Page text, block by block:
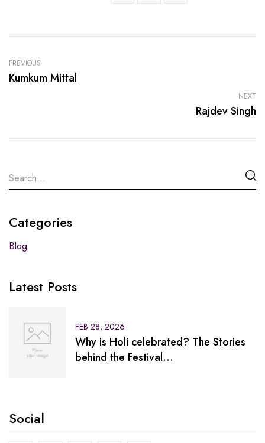
Categories
Blog
Latest Posts
FEB 28, 2026
Why is Holi celebrated? The Stories
behind the Festival…
Social
PREVIOUS
Kumkum Mittal
NEXT
Rajdev Singh